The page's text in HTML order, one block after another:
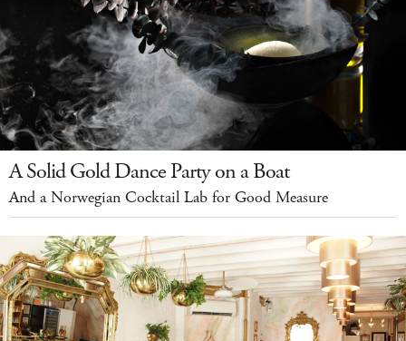
A Solid Gold Dance Party on a Boat
And a Norwegian Cocktail Lab for Good Measure